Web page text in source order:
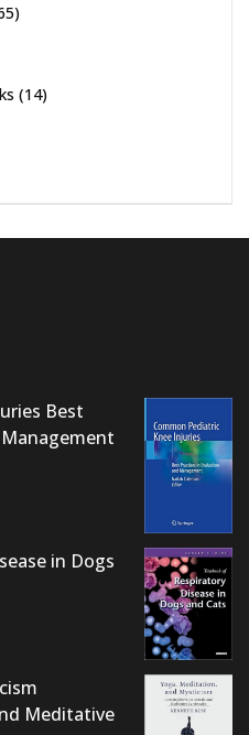
(14)
Best
in Dogs
Meditative